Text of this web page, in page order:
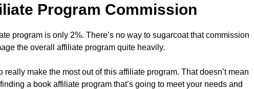
Program Commission
program is only 2%. There’s no way to sugarcoat that commission
the overall affiliate program quite heavily.
make the most out of this affiliate program. That doesn’t mean
a book affiliate program that’s going to meet your needs and